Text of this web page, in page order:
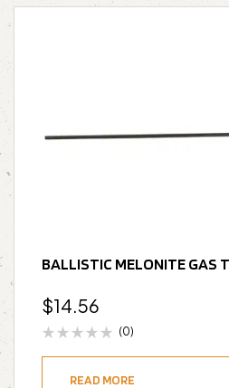
BALLISTIC MELONITE GAS
$14.56
(0)
READ MORE